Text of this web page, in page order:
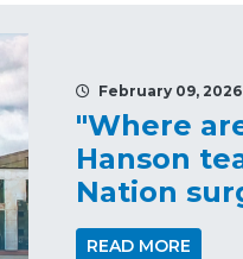
February 09, 2026
"Where
Hanson
Nation
READ MORE